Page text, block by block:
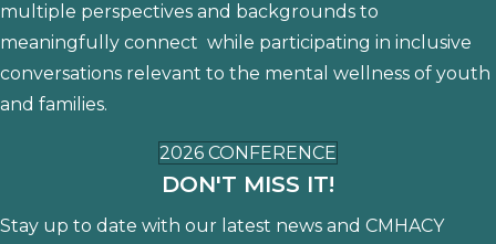
multiple perspectives and backgrounds to
meaningfully connect while participating in inclusive
conversations relevant to the mental wellness of youth
and families.
2026 CONFERENCE
DON'T MISS IT!
Stay up to date with our latest news and CMHACY